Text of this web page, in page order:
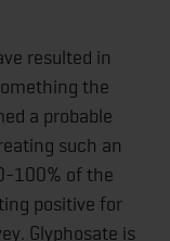
resulted in
the
a probable
such an
100% of the
positive for
Glyphosate is